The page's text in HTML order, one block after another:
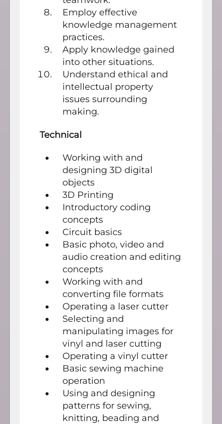
Employ effective
knowledge management
practices.
Apply knowledge gained
into other situations.
Understand ethical and
intellectual property
issues surrounding
making.
Technical
Working with and
designing 3D digital
objects
3D Printing
Introductory coding
concepts
Circuit basics
Basic photo, video and
audio creation and editing
concepts
Working with and
converting file formats
Operating a laser cutter
Selecting and
manipulating images for
vinyl and laser cutting
Operating a vinyl cutter
Basic sewing machine
operation
Using and designing
patterns for sewing,
knitting, beading and